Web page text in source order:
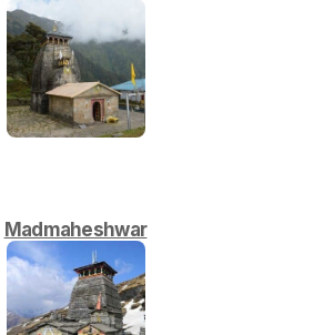
Madmaheshwar